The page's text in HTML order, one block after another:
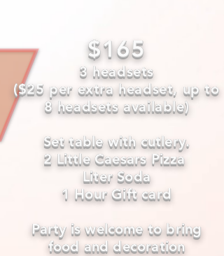
$165
3 headsets
($25 per extra headset, up to
8 headsets available)
Set table with cutlery.
2 Little Caesars Pizza
Liter Soda
1 Hour Gift card
Party is welcome to bring
food and decoration